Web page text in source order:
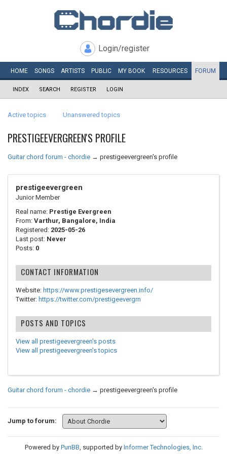
Login/register
HOME SONGS ARTISTS PUBLIC MY BOOK RESOURCES FORUM
INDEX SEARCH REGISTER LOGIN
Active topics Unanswered topics
PRESTIGEEVERGREEN'S PROFILE
Guitar chord forum - chordie → prestigeevergreen's profile
prestigeevergreen
Junior Member
Real name: Prestige Evergreen
From: Varthur, Bangalore, India
Registered: 2025-05-26
Last post: Never
Posts: 0
CONTACT INFORMATION
Website: https://www.prestigesevergreen.info/
Twitter: https://twitter.com/prestigeevergrn
POSTS AND TOPICS
View all prestigeevergreen's posts
View all prestigeevergreen's topics
Guitar chord forum - chordie → prestigeevergreen's profile
Jump to forum:
Powered by PunBB, supported by Informer Technologies, Inc.